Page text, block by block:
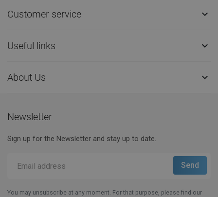
Customer service 
Useful links 
About Us 
Newsletter
Sign up for the Newsletter and stay up to date.
You may unsubscribe at any moment. For that purpose, please find our